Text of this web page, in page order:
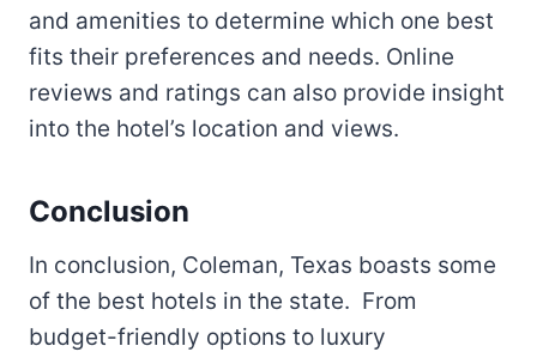
and amenities to determine which one best
fits their preferences and needs. Online
reviews and ratings can also provide insight
into the hotel’s location and views.
Conclusion
In conclusion, Coleman, Texas boasts some
of the best hotels in the state. From
budget-friendly options to luxury